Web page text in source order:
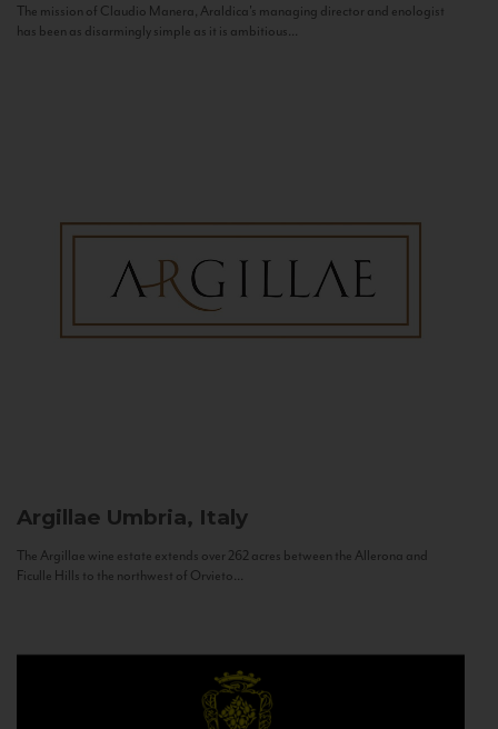
The mission of Claudio Manera, Araldica's managing director and enologist
has been as disarmingly simple as it is ambitious...
Argillae Umbria, Italy
The Argillae wine estate extends over 262 acres between the Allerona and
Ficulle Hills to the northwest of Orvieto...